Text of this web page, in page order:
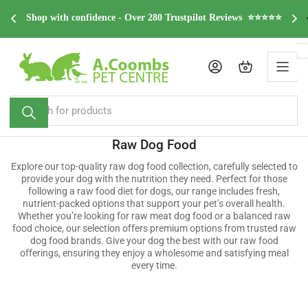
FREE Home delivery on all orders over £49.99*
Scotland)
the
content
Search
for
products
Log in Open mini cart
Raw Dog Food
Explore our top-quality raw dog food collection, carefully selected to
provide your dog with the nutrition they need. Perfect for those
following a raw food diet for dogs, our range includes fresh,
nutrient-packed options that support your pet’s overall health.
Whether you’re looking for raw meat dog food or a balanced raw
food choice, our selection offers premium options from trusted raw
dog food brands. Give your dog the best with our raw food
offerings, ensuring they enjoy a wholesome and satisfying meal
every time.